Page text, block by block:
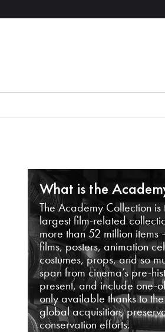
What is the
The Academy Collection is
largest film-related
more than 52 million items
films, posters, animation
costumes, props, and so
span from cinema’s pre-
present, and include one-
only available thanks to
global acquisition,
conservation efforts.